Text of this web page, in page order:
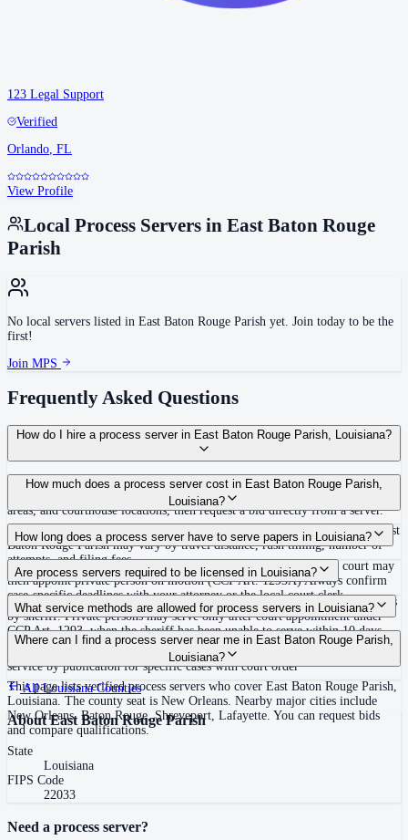
123 Legal Support
Verified
Orlando FL
View Profile
Local Process Servers in East Baton Rouge
Parish
No local servers listed in East Baton Rouge Parish yet. Join today to be the
first!
Join MPS
Frequently Asked Questions
How do I hire a process server in East Baton Rouge Parish, Louisiana?
Use the Mighty Process Server directory to compare verified process servers
covering East Baton Rouge Parish, Louisiana. View qualifications, service
areas, and courthouse locations, then request a bid directly from a server.
How much does a process server cost in East Baton Rouge Parish,
Louisiana?
Routine process service in Louisiana typically costs $30–$150. Rates in East
Baton Rouge Parish may vary by travel distance, rush timing, number of
attempts, and filing fees.
How long does a process server have to serve papers in Louisiana?
Sheriff must attempt within 10 days of receipt or certify unable; court may
then appoint private person on motion (CCP Art. 1293A) Always confirm
case-specific deadlines with your attorney or the local court clerk.
Are process servers required to be licensed in Louisiana?
No — Louisiana does not require a statewide license, but primary service is
by sheriff. Private persons may serve only after court appointment under
CCP Art. 1293, when the sheriff has been unable to serve within 10 days.
Private servers are court-appointed only. No statewide bonding, training, or
certification required. Proof of service by affidavit or return.
What service methods are allowed for process servers in Louisiana?
Personal service (CCP 1232: tender to person), domiciliary/substitute
service (CCP 1234: leave with suitable age/discretion resident at dwelling),
service by publication for specific cases with court order
Where can I find a process server near me in East Baton Rouge Parish,
Louisiana?
This page lists verified process servers who cover East Baton Rouge Parish,
Louisiana. The county seat is New Orleans. Nearby major cities include
New Orleans, Baton Rouge, Shreveport, Lafayette. You can request bids
and compare qualifications.
AllLouisianaCounties
AboutEast Baton Rouge Parish
State
Louisiana
FIPS Code
22033
Need a process server?